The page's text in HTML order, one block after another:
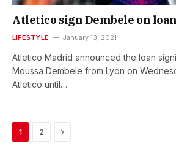
Atletico sign Dembele on
LIFESTYLE January 13, 2021
Atletico Madrid announced the loan
Moussa Dembele from Lyon on
Atletico until…
1 2 Next